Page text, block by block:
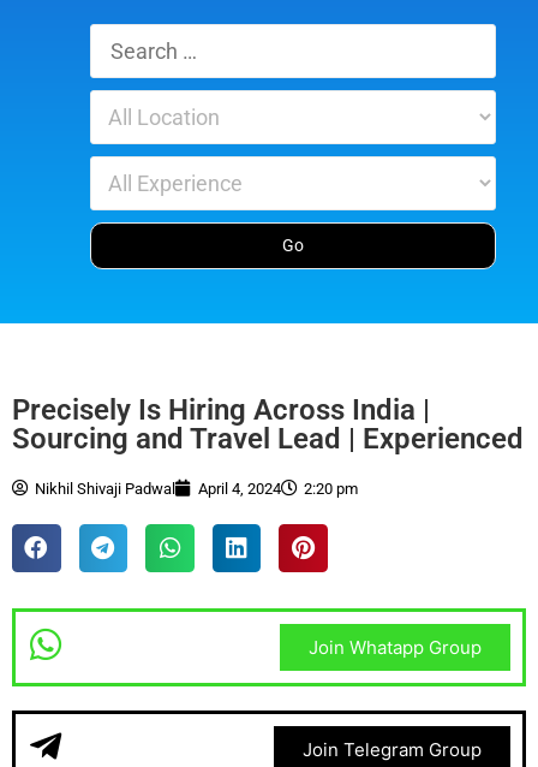
Precisely Is Hiring Across India |
Sourcing and Travel Lead | Experienced
Nikhil Shivaji Padwal April 4, 2024 2:20 pm
Join Whatapp Group
Join Telegram Group